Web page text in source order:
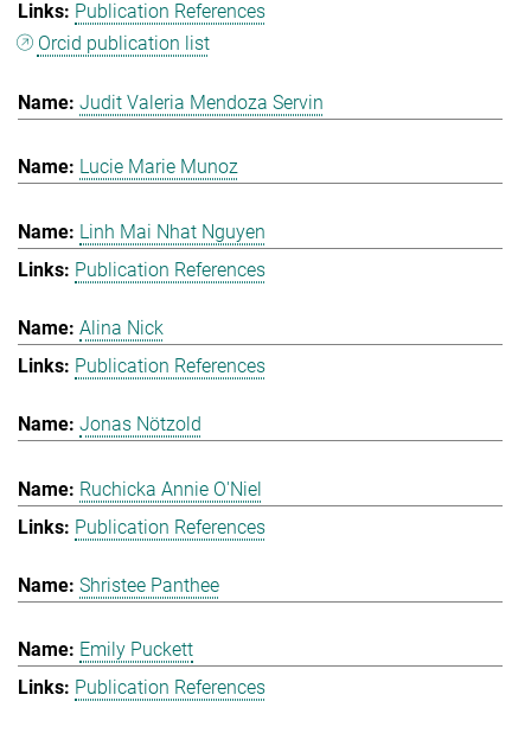
Publication References
Orcid publication list
Judit Valeria Mendoza Servin
Lucie Marie Munoz
Linh Mai Nhat Nguyen
Publication References
Alina Nick
Publication References
Jonas Nötzold
Ruchicka Annie O'Niel
Publication References
Shristee Panthee
Emily Puckett
Publication References